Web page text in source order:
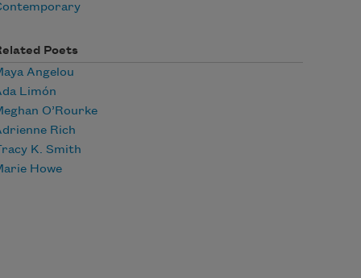
Poets
Angelou
Limón
O’Rourke
Rich
K. Smith
Howe